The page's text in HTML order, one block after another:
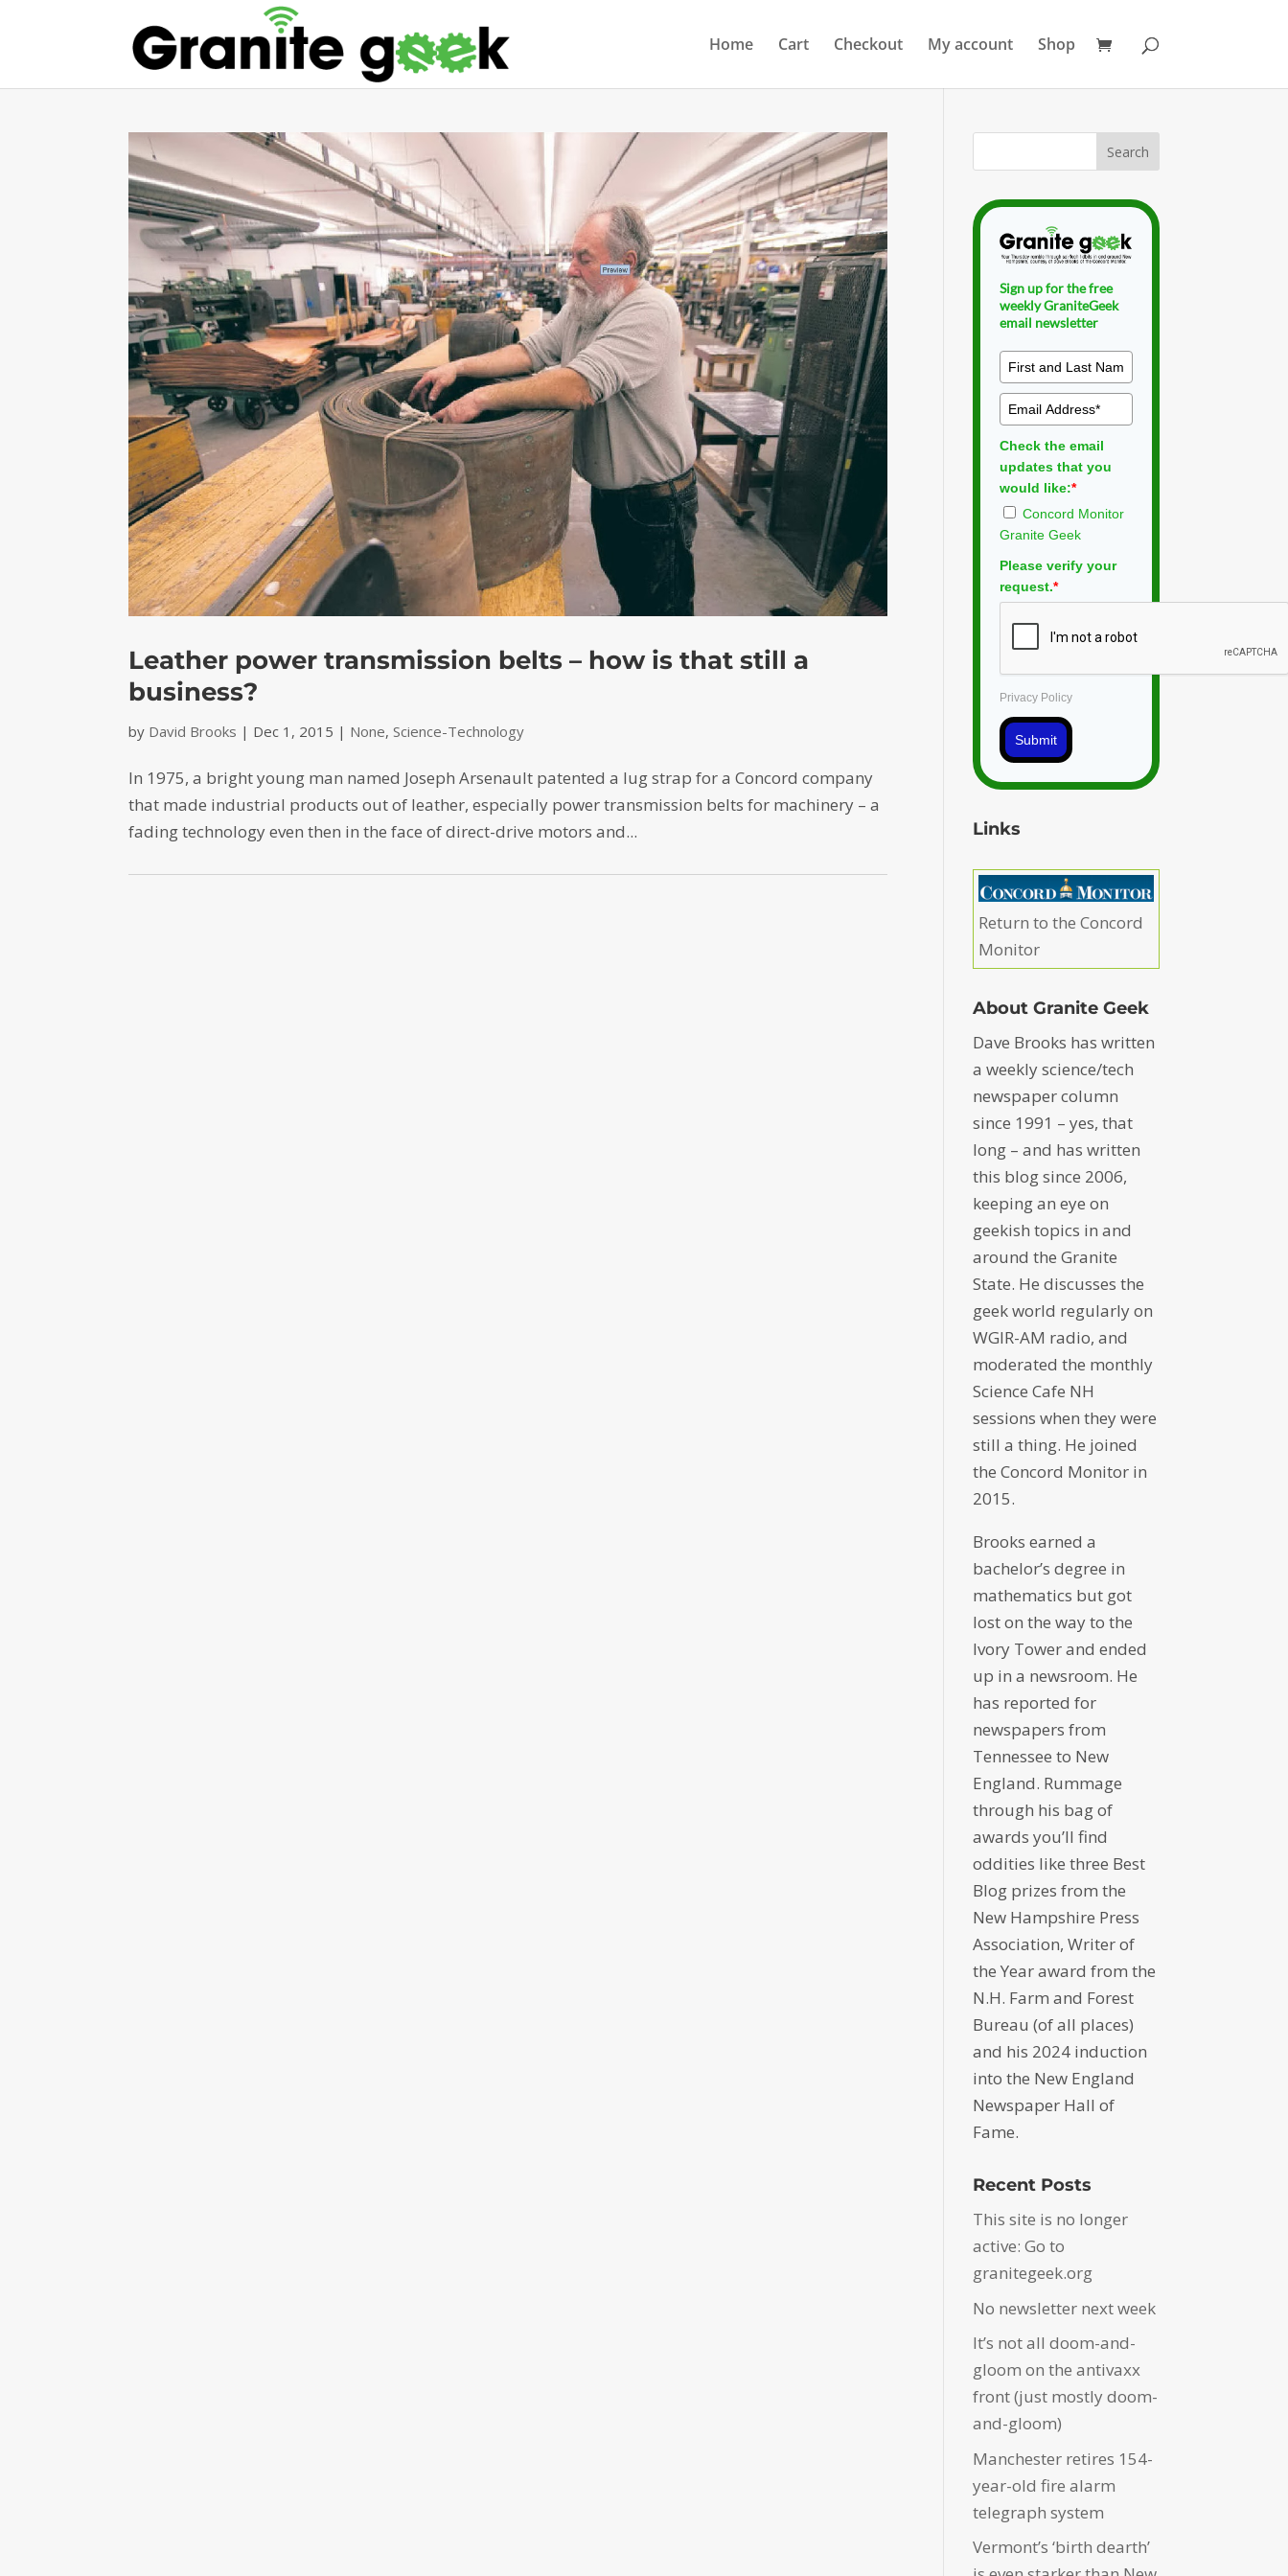
Home Cart Checkout My account Shop
Leather power transmission belts – how is that still a
business?
by David Brooks | Dec 1, 2015 | None,Science-Technology
In 1975, a bright young man named Joseph Arsenault patented a lug strap for a Concord company
that made industrial products out of leather, especially power transmission belts for machinery – a
fading technology even then in the face of direct-drive motors and...
Sign up for the free
weekly GraniteGeek
email newsletter
Check the email
updates that you
would like:*
Concord Monitor
Granite Geek
Please verify your
request.*
Privacy Policy
Submit
Links
Return to the Concord
Monitor
About Granite Geek
Dave Brooks has written
a weekly science/tech
newspaper column
since 1991 – yes, that
long – and has written
this blog since 2006,
keeping an eye on
geekish topics in and
around the Granite
State. He discusses the
geek world regularly on
WGIR-AM radio, and
moderated the monthly
Science Cafe NH
sessions when they were
still a thing. He joined
the Concord Monitor in
2015.
Brooks earned a
bachelor’s degree in
mathematics but got
lost on the way to the
Ivory Tower and ended
up in a newsroom. He
has reported for
newspapers from
Tennessee to New
England. Rummage
through his bag of
awards you’ll find
oddities like three Best
Blog prizes from the
New Hampshire Press
Association, Writer of
the Year award from the
N.H. Farm and Forest
Bureau (of all places)
and his 2024 induction
into the New England
Newspaper Hall of
Fame.
Recent Posts
This site is no longer
active: Go to
granitegeek.org
No newsletter next week
It’s not all doom-and-
gloom on the antivaxx
front (just mostly doom-
and-gloom)
Manchester retires 154-
year-old fire alarm
telegraph system
Vermont’s ‘birth dearth’